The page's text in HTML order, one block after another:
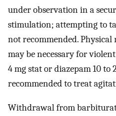
under observation in a
stimulation; attempting to
not recommended.
may be necessary for
4 mg stat or diazepam 10 to
recommended to treat
Withdrawal from